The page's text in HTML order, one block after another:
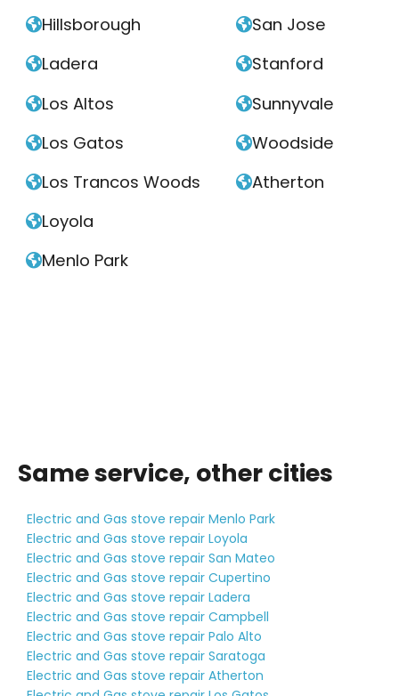
Hillsborough
Ladera
Los Altos
Los Gatos
Los Trancos Woods
Loyola
Menlo Park
San Jose
Stanford
Sunnyvale
Woodside
Atherton
Same service, other cities
Electric and Gas stove repair Menlo Park
Electric and Gas stove repair Loyola
Electric and Gas stove repair San Mateo
Electric and Gas stove repair Cupertino
Electric and Gas stove repair Ladera
Electric and Gas stove repair Campbell
Electric and Gas stove repair Palo Alto
Electric and Gas stove repair Saratoga
Electric and Gas stove repair Atherton